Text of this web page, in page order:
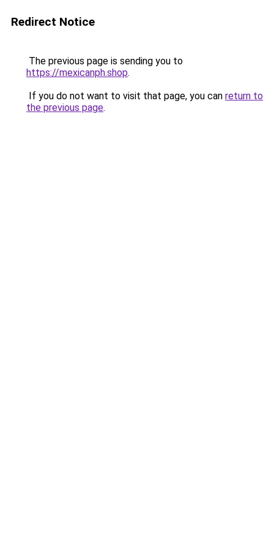
Redirect Notice
The previous page is sending you to
https://mexicanph.shop.
If you do not want to visit that page, you can return to
the previous page.